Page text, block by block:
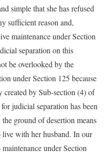
simple that she has refused
sufficient reason and,
maintenance under Section
separation on this
be overlooked by the
under Section 125 because
created by Sub-section (4) of
judicial separation has been
ground of desertion means
with her husband. In our
under Section